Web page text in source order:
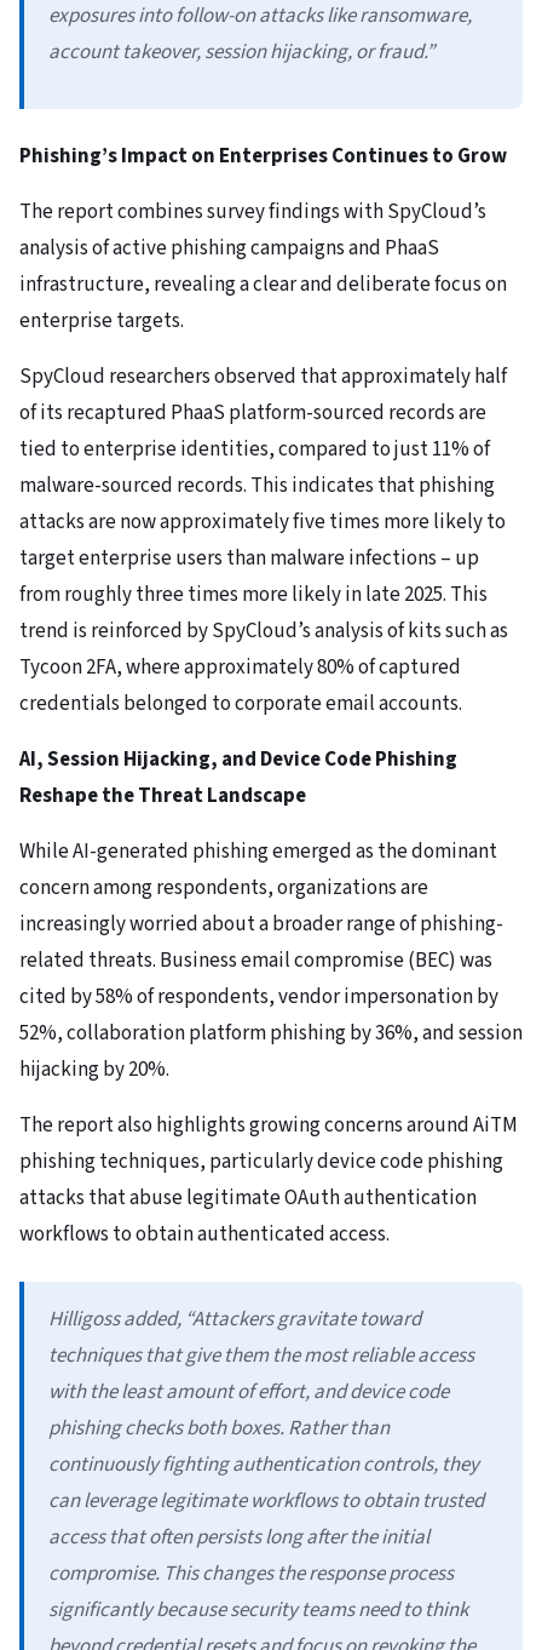
exposures into follow-on attacks like ransomware,
account takeover, session hijacking, or fraud.”
Phishing’s Impact on Enterprises Continues to Grow
The report combines survey findings with SpyCloud’s
analysis of active phishing campaigns and PhaaS
infrastructure, revealing a clear and deliberate focus on
enterprise targets.
SpyCloud researchers observed that approximately half
of its recaptured PhaaS platform-sourced records are
tied to enterprise identities, compared to just 11% of
malware-sourced records. This indicates that phishing
attacks are now approximately five times more likely to
target enterprise users than malware infections – up
from roughly three times more likely in late 2025. This
trend is reinforced by SpyCloud’s analysis of kits such as
Tycoon 2FA, where approximately 80% of captured
credentials belonged to corporate email accounts.
AI, Session Hijacking, and Device Code Phishing
Reshape the Threat Landscape
While AI-generated phishing emerged as the dominant
concern among respondents, organizations are
increasingly worried about a broader range of phishing-
related threats. Business email compromise (BEC) was
cited by 58% of respondents, vendor impersonation by
52%, collaboration platform phishing by 36%, and session
hijacking by 20%.
The report also highlights growing concerns around AiTM
phishing techniques, particularly device code phishing
attacks that abuse legitimate OAuth authentication
workflows to obtain authenticated access.
Hilligoss added, “Attackers gravitate toward
techniques that give them the most reliable access
with the least amount of effort, and device code
phishing checks both boxes. Rather than
continuously fighting authentication controls, they
can leverage legitimate workflows to obtain trusted
access that often persists long after the initial
compromise. This changes the response process
significantly because security teams need to think